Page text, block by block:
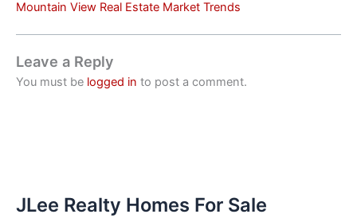
Mountain View Real Estate Market Trends
Leave a Reply
You must be logged in to post a comment.
JLee Realty Homes For Sale